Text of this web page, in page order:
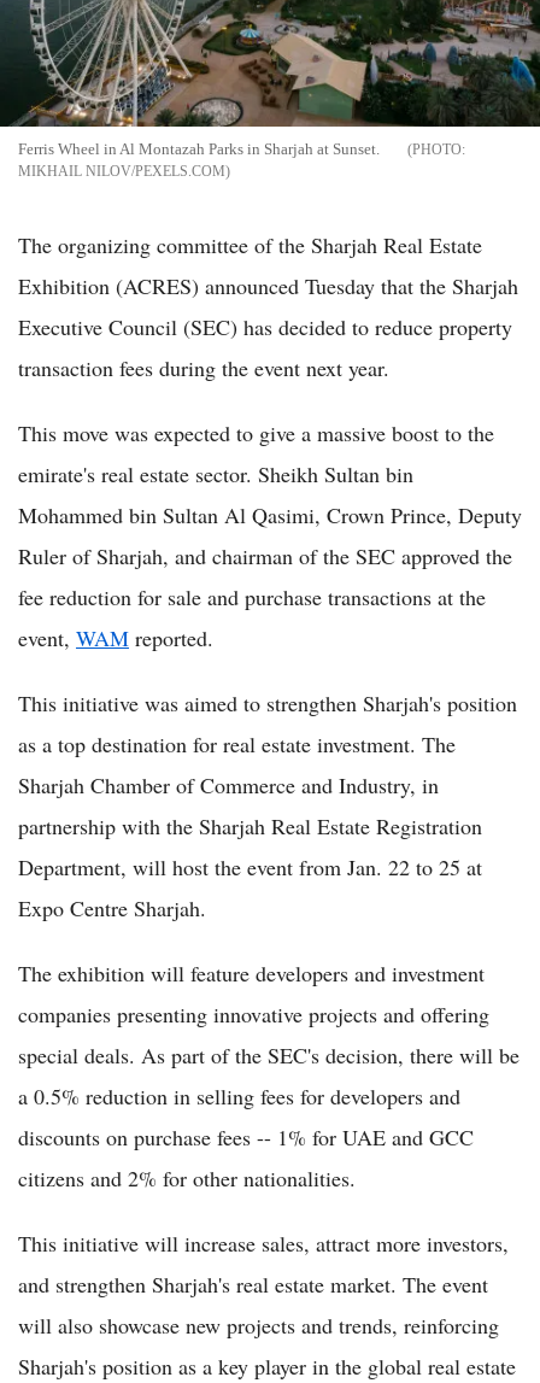
Ferris Wheel in Al Montazah Parks in Sharjah at Sunset.
MIKHAIL NILOV/PEXELS.COM
The organizing committee of the Sharjah Real Estate
Exhibition (ACRES) announced Tuesday that the Sharjah
Executive Council (SEC) has decided to reduce property
transaction fees during the event next year.
This move was expected to give a massive boost to the
emirate's real estate sector. Sheikh Sultan bin
Mohammed bin Sultan Al Qasimi, Crown Prince, Deputy
Ruler of Sharjah, and chairman of the SEC approved the
fee reduction for sale and purchase transactions at the
event, WAM reported.
This initiative was aimed to strengthen Sharjah's position
as a top destination for real estate investment. The
Sharjah Chamber of Commerce and Industry, in
partnership with the Sharjah Real Estate Registration
Department, will host the event from Jan. 22 to 25 at
Expo Centre Sharjah.
The exhibition will feature developers and investment
companies presenting innovative projects and offering
special deals. As part of the SEC's decision, there will be
a 0.5% reduction in selling fees for developers and
discounts on purchase fees -- 1% for UAE and GCC
citizens and 2% for other nationalities.
This initiative will increase sales, attract more investors,
and strengthen Sharjah's real estate market. The event
will also showcase new projects and trends, reinforcing
Sharjah's position as a key player in the global real estate